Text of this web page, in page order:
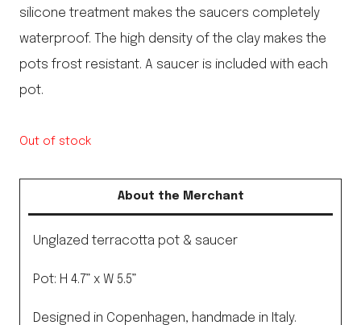
silicone treatment makes the saucers completely
waterproof. The high density of the clay makes the
pots frost resistant. A saucer is included with each
pot.
Out of stock
About the Merchant
Unglazed terracotta pot & saucer
Pot: H 4.7” x W 5.5”
Designed in Copenhagen, handmade in Italy.